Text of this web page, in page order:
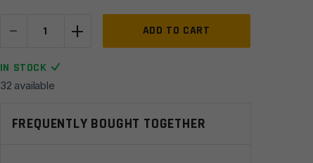
-
STR
Commercial
Stock-
Drab
+ ADD TO CART
IN STOCK
32 available
FREQUENTLY BOUGHT TOGETHER